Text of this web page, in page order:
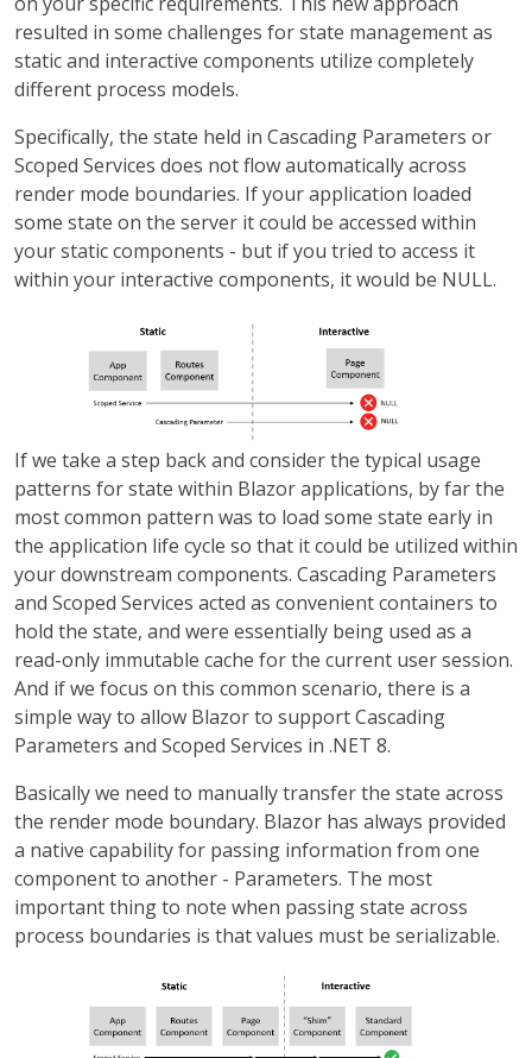
resulted in some challenges for state management as
static and interactive components utilize completely
different process models.
Specifically, the state held in Cascading Parameters or
Scoped Services does not flow automatically across
render mode boundaries. If your application loaded
some state on the server it could be accessed within
your static components - but if you tried to access it
within your interactive components, it would be NULL.
If we take a step back and consider the typical usage
patterns for state within Blazor applications, by far the
most common pattern was to load some state early in
the application life cycle so that it could be utilized within
your downstream components. Cascading Parameters
and Scoped Services acted as convenient containers to
hold the state, and were essentially being used as a
read-only immutable cache for the current user session.
And if we focus on this common scenario, there is a
simple way to allow Blazor to support Cascading
Parameters and Scoped Services in .NET 8.
Basically we need to manually transfer the state across
the render mode boundary. Blazor has always provided
a native capability for passing information from one
component to another - Parameters. The most
important thing to note when passing state across
process boundaries is that values must be serializable.